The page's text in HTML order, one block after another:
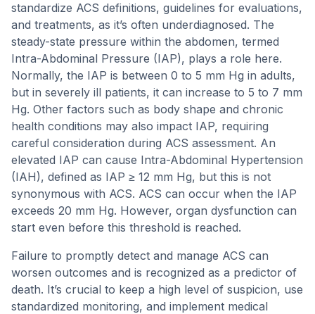
standardize ACS definitions, guidelines for evaluations,
and treatments, as it’s often underdiagnosed. The
steady-state pressure within the abdomen, termed
Intra-Abdominal Pressure (IAP), plays a role here.
Normally, the IAP is between 0 to 5 mm Hg in adults,
but in severely ill patients, it can increase to 5 to 7 mm
Hg. Other factors such as body shape and chronic
health conditions may also impact IAP, requiring
careful consideration during ACS assessment. An
elevated IAP can cause Intra-Abdominal Hypertension
(IAH), defined as IAP ≥ 12 mm Hg, but this is not
synonymous with ACS. ACS can occur when the IAP
exceeds 20 mm Hg. However, organ dysfunction can
start even before this threshold is reached.
Failure to promptly detect and manage ACS can
worsen outcomes and is recognized as a predictor of
death. It’s crucial to keep a high level of suspicion, use
standardized monitoring, and implement medical